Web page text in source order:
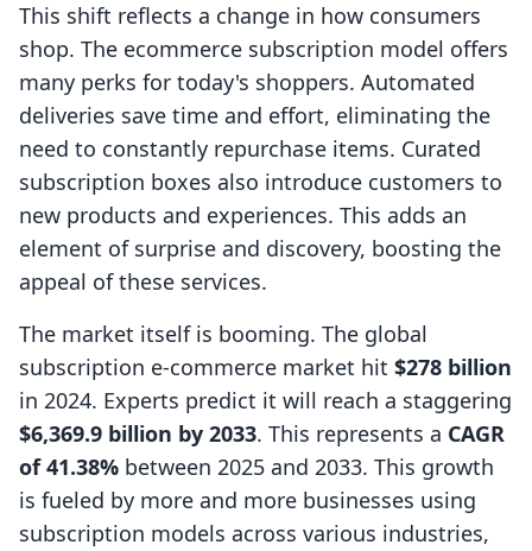
This shift reflects a change in how consumers
shop. The ecommerce subscription model offers
many perks for today's shoppers. Automated
deliveries save time and effort, eliminating the
need to constantly repurchase items. Curated
subscription boxes also introduce customers to
new products and experiences. This adds an
element of surprise and discovery, boosting the
appeal of these services.
The market itself is booming. The global
subscription e-commerce market hit $278 billion
in 2024. Experts predict it will reach a staggering
$6,369.9 billion by 2033. This represents a CAGR
of 41.38% between 2025 and 2033. This growth
is fueled by more and more businesses using
subscription models across various industries,